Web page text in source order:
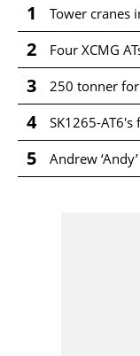
1 Tower cranes
2 Four XCMG
3 250 tonner
4 SK1265-AT6's
5 Andrew